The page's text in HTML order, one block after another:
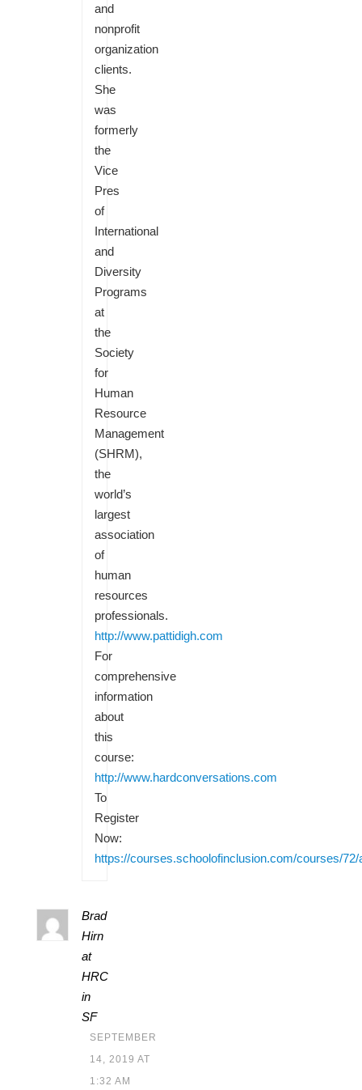
and
nonprofit
organization
clients.
She
was
formerly
the
Vice
Pres
of
International
and
Diversity
Programs
at
the
Society
for
Human
Resource
Management
(SHRM),
the
world’s
largest
association
of
human
resources
professionals.
http://www.pattidigh.com
For
comprehensive
information
about
this
course:
http://www.hardconversations.com
To
Register
Now:
https://courses.schoolofinclusion.com/courses/72/
Brad
Hirn
at
HRC
in
SF
SEPTEMBER
14, 2019 AT
1:32 AM